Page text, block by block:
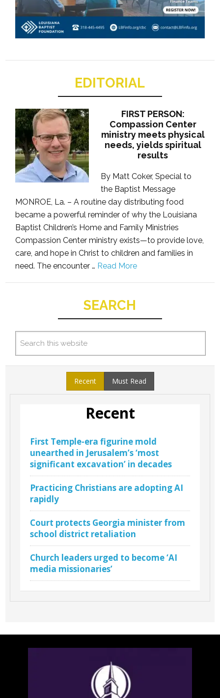
EDITORIAL
FIRST PERSON:
Compassion Center
ministry meets physical
needs, yields spiritual
results
By Matt Coker, Special to
the Baptist Message
MONROE, La. – A routine day distributing food
became a powerful reminder of why the Louisiana
Baptist Children’s Home and Family Ministries
Compassion Center ministry exists—to provide love,
care, and hope in Christ to children and families in
need. The encounter … Read More
SEARCH
Recent Must Read
Recent
First Temple-era figurine mold
unearthed in Jerusalem’s ‘most
significant excavation’ in decades
Practicing Christians are adopting AI
rapidly
Court protects Georgia minister from
school district retaliation
Church leaders urged to become ‘AI
media missionaries’